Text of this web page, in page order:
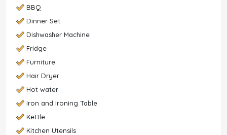
BBQ
Dinner Set
Dishwasher Machine
Fridge
Furniture
Hair Dryer
Hot water
Iron and Ironing Table
Kettle
Kitchen Utensils